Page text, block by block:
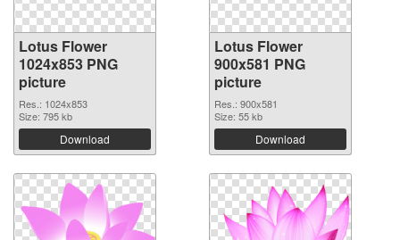
Lotus Flower
1024x853 PNG
picture
Res.: 1024x853
Size: 795 kb
Download
Lotus Flower
900x581 PNG
picture
Res.: 900x581
Size: 55 kb
Download